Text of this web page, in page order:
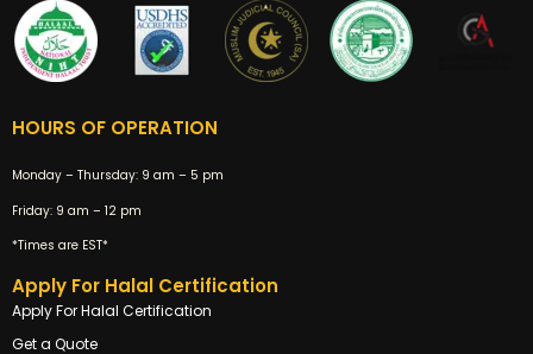
HOURS OF OPERATION
Monday – Thursday: 9 am – 5 pm
Friday: 9 am – 12 pm
*Times are EST*
Apply For Halal Certification
Apply For Halal Certification
Get a Quote